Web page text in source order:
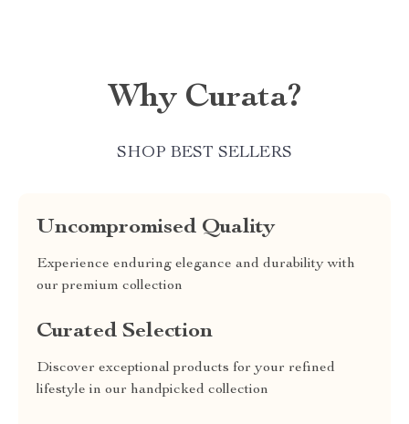
Why Curata?
SHOP BEST SELLERS
Uncompromised Quality
Experience enduring elegance and durability with
our premium collection
Curated Selection
Discover exceptional products for your refined
lifestyle in our handpicked collection